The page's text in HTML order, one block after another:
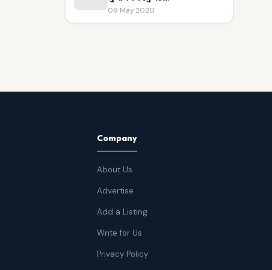
09 May 2020
Company
About Us
Advertise
Add a Listing
Write for Us
Privacy Policy